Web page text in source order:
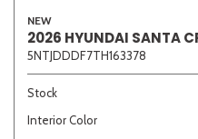
NEW
2026 HYUNDAI SANTA
5NTJDDDF7TH163378
Stock
Interior Color